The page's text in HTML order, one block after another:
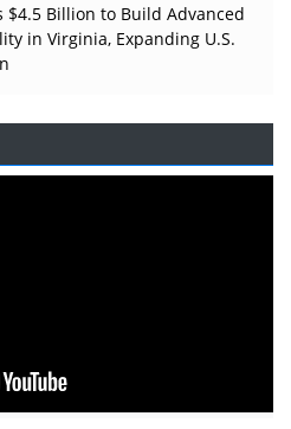
$4.5 Billion to Build Advanced
in Virginia, Expanding U.S.